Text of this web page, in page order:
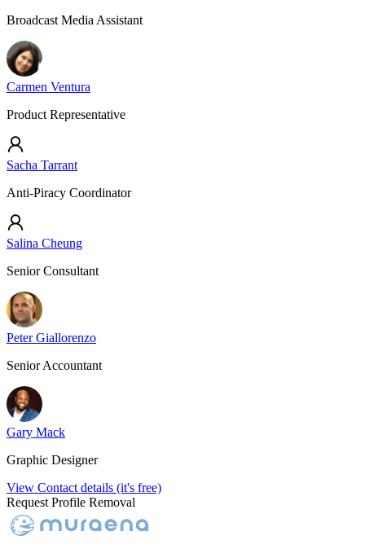
Broadcast Media Assistant
Carmen Ventura
Product Representative
Sacha Tarrant
Anti-Piracy Coordinator
Salina Cheung
Senior Consultant
Peter Giallorenzo
Senior Accountant
Gary Mack
Graphic Designer
View Contact details (it's free)
Request Profile Removal